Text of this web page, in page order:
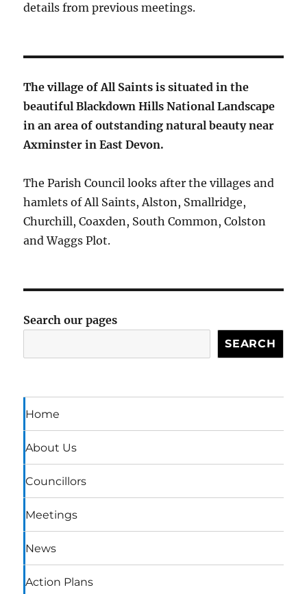
details from previous meetings.
The village of All Saints is situated in the
beautiful Blackdown Hills National Landscape
in an area of outstanding natural beauty near
Axminster in East Devon.
The Parish Council looks after the villages and
hamlets of All Saints, Alston, Smallridge,
Churchill, Coaxden, South Common, Colston
and Waggs Plot.
Search our pages
SEARCH
Home
About Us
Councillors
Meetings
News
Action Plans